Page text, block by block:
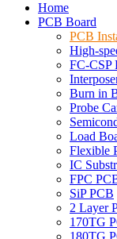
Home
PCB Board
PCB
High-
FC-CSP
Burn in
Probe
Load
Flexible
IC
FPC
SiP PCB
2 Layer
170TG
180TG